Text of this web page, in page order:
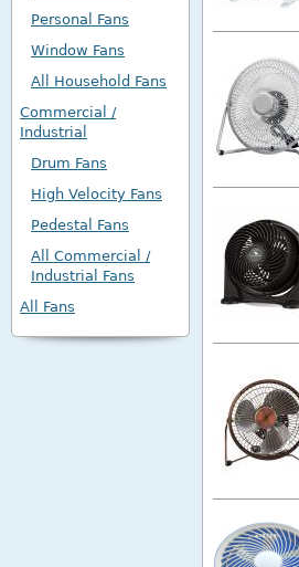
Personal Fans
Window Fans
All Household Fans
Commercial /
Industrial
Drum Fans
High Velocity Fans
Pedestal Fans
All Commercial /
Industrial Fans
All Fans